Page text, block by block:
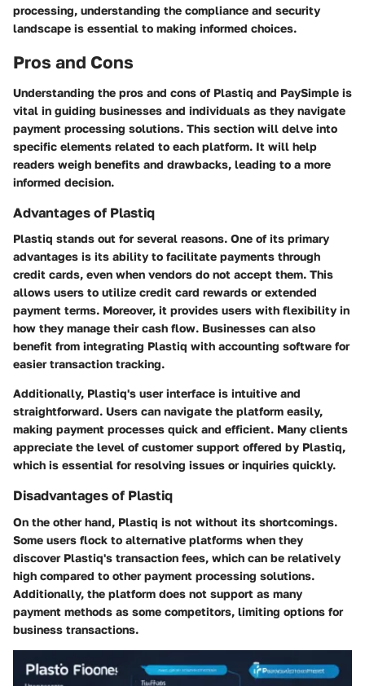
processing, understanding the compliance and security
landscape is essential to making informed choices.
Pros and Cons
Understanding the pros and cons of Plastiq and PaySimple is
vital in guiding businesses and individuals as they navigate
payment processing solutions. This section will delve into
specific elements related to each platform. It will help
readers weigh benefits and drawbacks, leading to a more
informed decision.
Advantages of Plastiq
Plastiq stands out for several reasons. One of its primary
advantages is its ability to facilitate payments through
credit cards, even when vendors do not accept them. This
allows users to utilize credit card rewards or extended
payment terms. Moreover, it provides users with flexibility in
how they manage their cash flow. Businesses can also
benefit from integrating Plastiq with accounting software for
easier transaction tracking.
Additionally, Plastiq's user interface is intuitive and
straightforward. Users can navigate the platform easily,
making payment processes quick and efficient. Many clients
appreciate the level of customer support offered by Plastiq,
which is essential for resolving issues or inquiries quickly.
Disadvantages of Plastiq
On the other hand, Plastiq is not without its shortcomings.
Some users flock to alternative platforms when they
discover Plastiq's transaction fees, which can be relatively
high compared to other payment processing solutions.
Additionally, the platform does not support as many
payment methods as some competitors, limiting options for
business transactions.